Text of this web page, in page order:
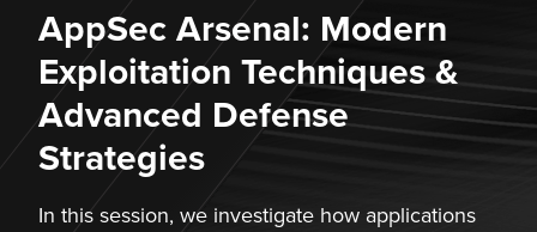
AppSec Arsenal: Modern
Exploitation Techniques &
Advanced Defense
Strategies
In this session, we investigate how applications